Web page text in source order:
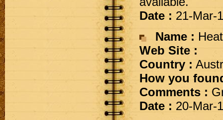
Date : 21-Mar-
Name :
Web Site :
Country :
How you
Comments :
Date : 20-Mar-